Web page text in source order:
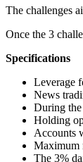
The challenges
Once the 3
Specifications
Leverage
News
During the
Holding
Accounts
Maximum
The 3%